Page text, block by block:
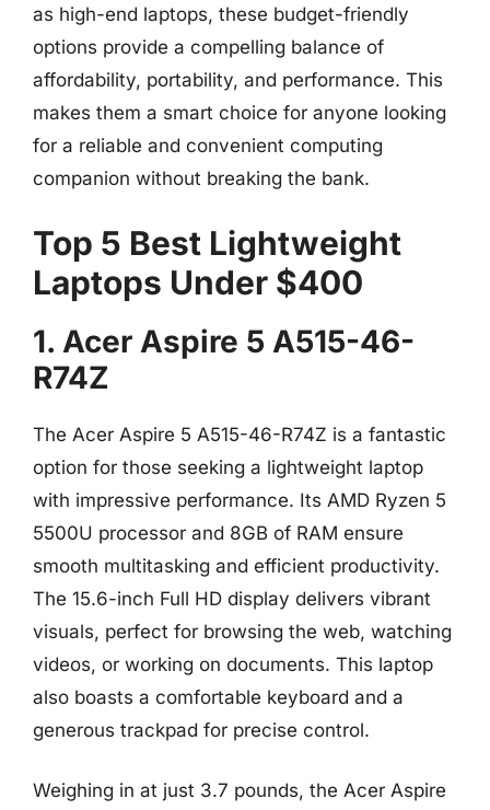
as high-end laptops, these budget-friendly
options provide a compelling balance of
affordability, portability, and performance. This
makes them a smart choice for anyone looking
for a reliable and convenient computing
companion without breaking the bank.
Top 5 Best Lightweight
Laptops Under $400
1. Acer Aspire 5 A515-46-
R74Z
The Acer Aspire 5 A515-46-R74Z is a fantastic
option for those seeking a lightweight laptop
with impressive performance. Its AMD Ryzen 5
5500U processor and 8GB of RAM ensure
smooth multitasking and efficient productivity.
The 15.6-inch Full HD display delivers vibrant
visuals, perfect for browsing the web, watching
videos, or working on documents. This laptop
also boasts a comfortable keyboard and a
generous trackpad for precise control.
Weighing in at just 3.7 pounds, the Acer Aspire